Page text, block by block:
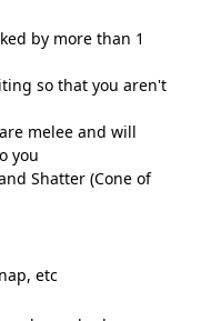
by more than 1
so that you aren't
melee and will
you
Shatter (Cone of
etc